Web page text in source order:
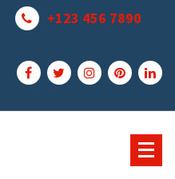
+123 456 7890